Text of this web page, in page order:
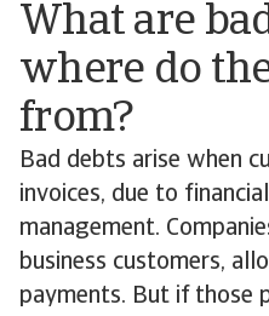
What are
where do
from?
Bad debts arise when
invoices, due to
management.
business customers,
payments. But if those